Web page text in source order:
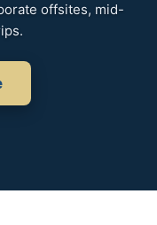
offsites, mid-